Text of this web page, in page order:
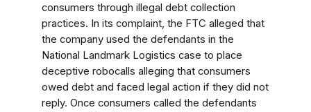
consumers through illegal debt collection
practices. In its complaint, the FTC alleged that
the company used the defendants in the
National Landmark Logistics case to place
deceptive robocalls alleging that consumers
owed debt and faced legal action if they did not
reply. Once consumers called the defendants